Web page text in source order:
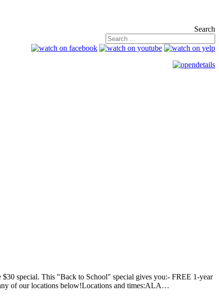
Search
special. This "Back to School" special gives you:- FREE 1-year
of our locations below!Locations and times:ALA…